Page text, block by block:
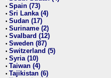
• Spain (73)
• Sri Lanka (4)
• Sudan (17)
• Suriname (2)
• Svalbard (12)
• Sweden (87)
• Switzerland (5)
• Syria (10)
• Taiwan (4)
• Tajikistan (6)